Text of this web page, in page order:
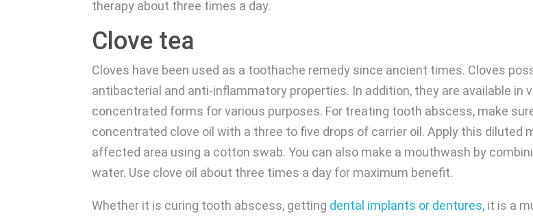
therapy about three times a day.
Clove tea
Cloves have been used as a toothache remedy since ancient times. Cloves
antibacterial and anti-inflammatory properties. In addition, they are available in
concentrated forms for various purposes. For treating tooth abscess, make
concentrated clove oil with a three to five drops of carrier oil. Apply this diluted
affected area using a cotton swab. You can also make a mouthwash by
water. Use clove oil about three times a day for maximum benefit.
Whether it is curing tooth abscess, getting dental implants or dentures, it is a